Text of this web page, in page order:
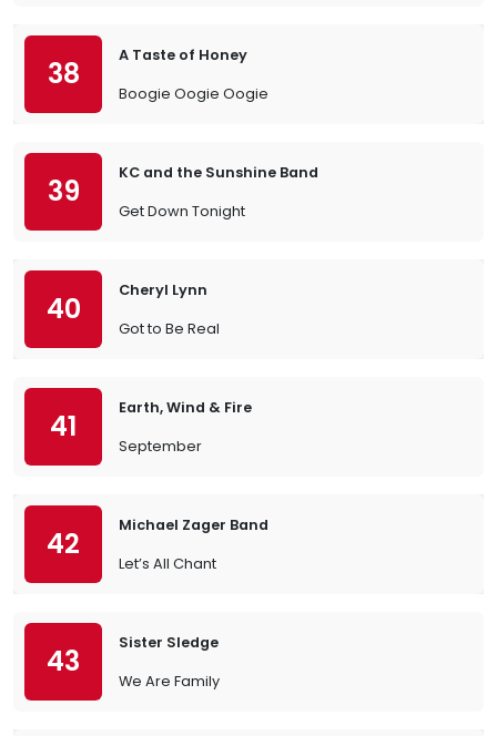
38
A Taste of Honey
Boogie Oogie Oogie
39
KC and the Sunshine Band
Get Down Tonight
40
Cheryl Lynn
Got to Be Real
41
Earth, Wind & Fire
September
42
Michael Zager Band
Let’s All Chant
43
Sister Sledge
We Are Family